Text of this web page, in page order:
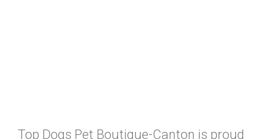
Top Dogs Pet Boutique-Canton is proud